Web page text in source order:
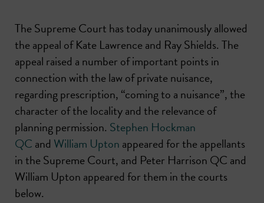
The Supreme Court has today unanimously allowed
the appeal of Kate Lawrence and Ray Shields. The
appeal raised a number of important points in
connection with the law of private nuisance,
regarding prescription, “coming to a nuisance”, the
character of the locality and the relevance of
planning permission. Stephen Hockman
QC and William Upton appeared for the appellants
in the Supreme Court, and Peter Harrison QC and
William Upton appeared for them in the courts
below.